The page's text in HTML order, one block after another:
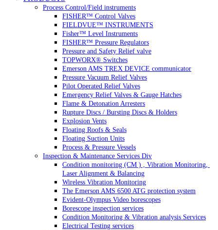
Process Control/Field instruments
FISHER™ Control Valves
FIELDVUE™ INSTRUMENTS
Fisher™ Level Instruments
FISHER™ Pressure Regulators
Pressure and Safety Relief valve
TOPWORX® Switches
Emerson AMS TREX DEVICE communicator
Pressure Vacuum Relief Valves
Pilot Operated Relief Valves
Emergency Relief Valves & Gauge Hatches
Flame & Detonation Arresters
Rupture Discs / Bursting Discs & Holders
Explosion Vents
Floating Roofs & Seals
Floating Suction Units
Process & Pressure Vessels
Inspection & Maintenance Services Div
Condition monitoring (CM ) , Vibration Monitoring,
Laser Alignment & Balancing
Wireless Vibration Monitoring
The Emerson AMS 6500 ATG protection system
Evident-Olympus Video borescopes
Borescope inspection services
Condition Monitoring & Vibration analysis Services
Electrical Testing services